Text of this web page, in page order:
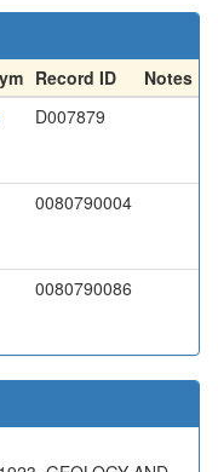
Record ID
Notes
D007879
0080790004
0080790086